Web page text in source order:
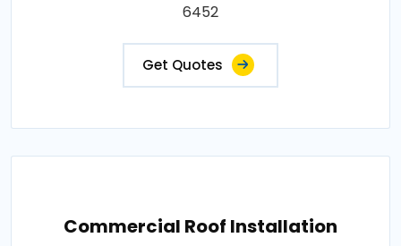
6452
Get Quotes
Commercial Roof Installation